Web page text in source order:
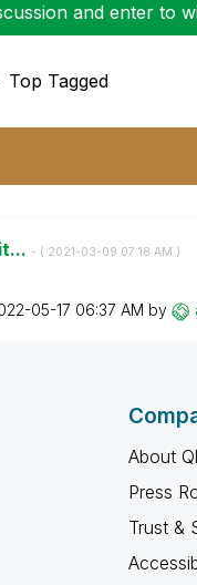
and enter to
Top Tagged
- ( ‎2021-03-09 07:18 AM )
05-17 06:37 AM by
About
Press
Trust &